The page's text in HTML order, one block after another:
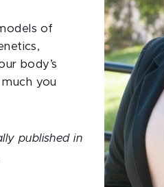
of
body’s
you
published in